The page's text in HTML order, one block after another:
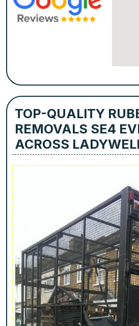
TOP-QUALITY
REMOVALS SE4
ACROSS